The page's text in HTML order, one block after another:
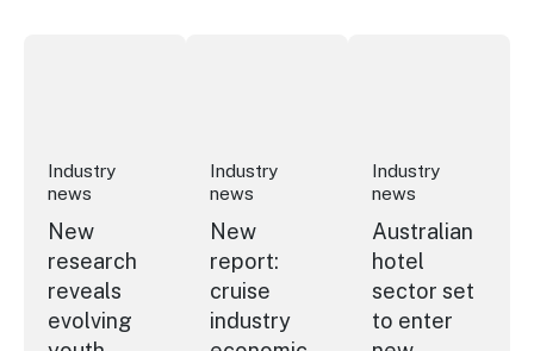
Industry
news
New
research
reveals
evolving
Industry
news
New
report:
cruise
industry
Industry
news
Australian
hotel
sector set
to enter